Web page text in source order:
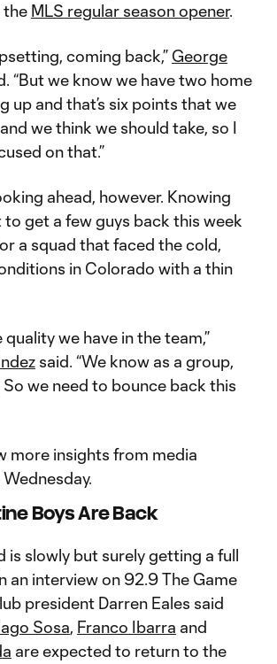
the MLS regular season opener.
coming back,” George
“But we know we have two home
up and that’s six points that we
we think we should take, so I
on that.”
ahead, however. Knowing
get a few guys back this week
a squad that faced the cold,
in Colorado with a thin
quality we have in the team,”
said. “We know as a group,
So we need to bounce back this
more insights from media
Boys Are Back
is slowly but surely getting a full
an interview on 92.9 The Game
president Darren Eales said
Sosa, Franco Ibarra and
are expected to return to the